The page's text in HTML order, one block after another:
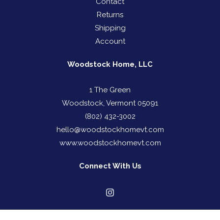
Returns
Shipping
Account
Woodstock Home, LLC
1 The Green
Woodstock, Vermont 05091
(802) 432-3002
hello@woodstockhomevt.com
www.woodstockhomevt.com
Connect With Us